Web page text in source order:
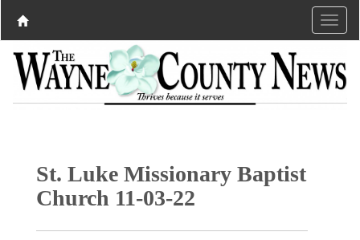
St. Luke Missionary Baptist
Church 11-03-22